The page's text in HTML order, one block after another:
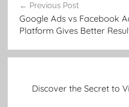
navigation
Previous Post
Google Ads vs Facebook
Platform Gives Better
Discover the Secret to